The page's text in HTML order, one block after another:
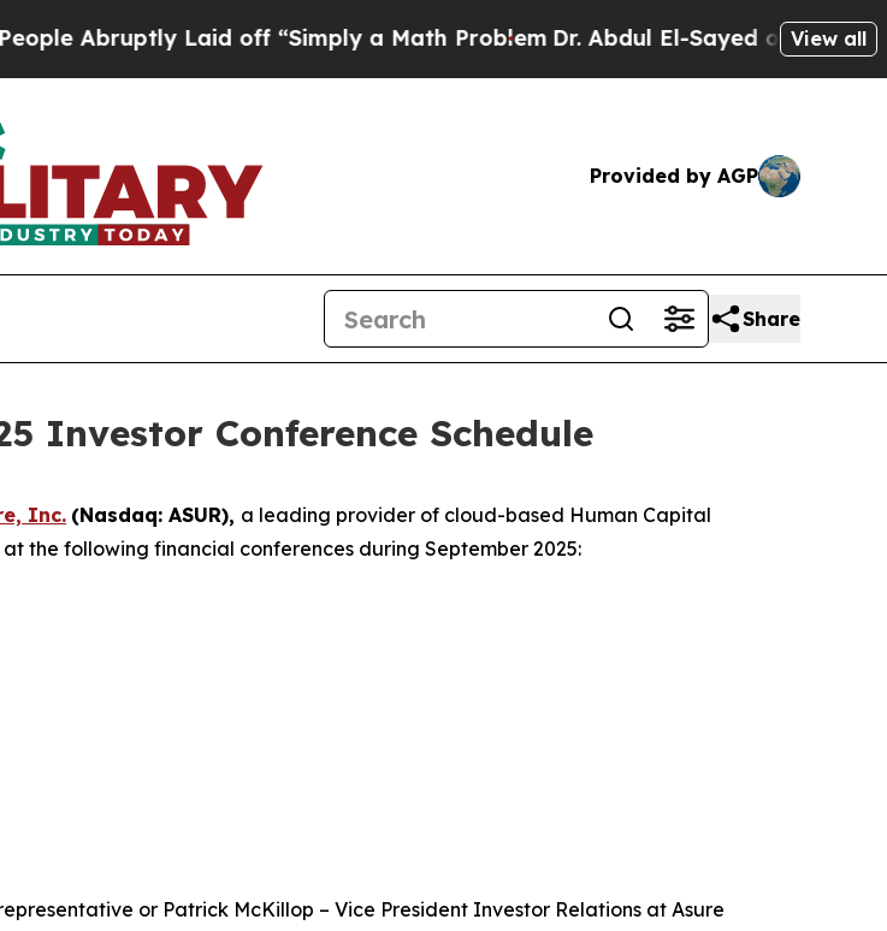
Abruptly Laid off “Simply a Math ProblemDr. Abdul El-Sayed on HistoricView all
Provided by AGP
Share
Investor Conference Schedule
Inc. (Nasdaq: ASUR), a leading provider of cloud-based Human Capital
the following financial conferences during September 2025:
or Patrick McKillop – Vice President Investor Relations at Asure